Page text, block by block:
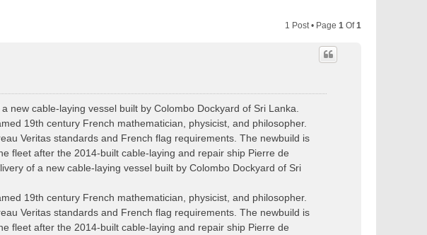
1 Post • Page 1 Of1
cable-laying vessel built by Colombo Dockyard of Sri Lanka.
19th century French mathematician, physicist, and philosopher.
Veritas standards and French flag requirements. The newbuild is
fleet after the 2014-built cable-laying and repair ship Pierre de
of a new cable-laying vessel built by Colombo Dockyard of Sri
19th century French mathematician, physicist, and philosopher.
Veritas standards and French flag requirements. The newbuild is
fleet after the 2014-built cable-laying and repair ship Pierre de